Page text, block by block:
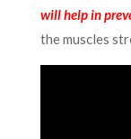
will help in
the muscles